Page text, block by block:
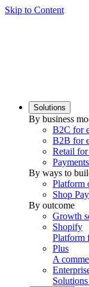
Skip to Content
Solutions
By business
B2C for
B2B for
Retail for
By ways to
Platform
Shop Pay
By outcome
Growth
Shopify
Platform
Plus
A